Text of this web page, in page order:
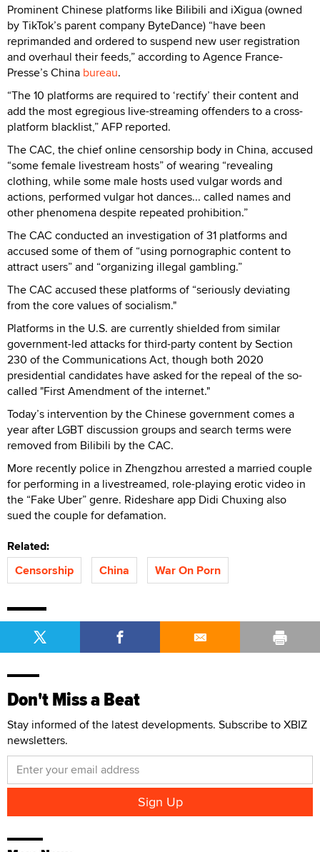
Prominent Chinese platforms like Bilibili and iXigua (owned
by TikTok’s parent company ByteDance) “have been
reprimanded and ordered to suspend new user registration
and overhaul their feeds,” according to Agence France-
Presse’s China bureau.
“The 10 platforms are required to ‘rectify’ their content and
add the most egregious live-streaming offenders to a cross-
platform blacklist,” AFP reported.
The CAC, the chief online censorship body in China, accused
“some female livestream hosts” of wearing “revealing
clothing, while some male hosts used vulgar words and
actions, performed vulgar hot dances... called names and
other phenomena despite repeated prohibition.”
The CAC conducted an investigation of 31 platforms and
accused some of them of “using pornographic content to
attract users” and “organizing illegal gambling.”
The CAC accused these platforms of “seriously deviating
from the core values of socialism."
Platforms in the U.S. are currently shielded from similar
government-led attacks for third-party content by Section
230 of the Communications Act, though both 2020
presidential candidates have asked for the repeal of the so-
called "First Amendment of the internet."
Today’s intervention by the Chinese government comes a
year after LGBT discussion groups and search terms were
removed from Bilibili by the CAC.
More recently police in Zhengzhou arrested a married couple
for performing in a livestreamed, role-playing erotic video in
the “Fake Uber” genre. Rideshare app Didi Chuxing also
sued the couple for defamation.
Related:
Censorship
China War On Porn
Don't Miss a Beat
Stay informed of the latest developments. Subscribe to XBIZ
newsletters.